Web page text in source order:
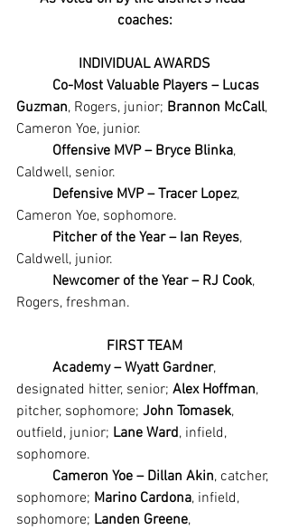
coaches:
INDIVIDUAL AWARDS
Co-Most Valuable Players – Lucas
Guzman, Rogers, junior; Brannon McCall,
Cameron Yoe, junior.
Offensive MVP – Bryce Blinka,
Caldwell, senior.
Defensive MVP – Tracer Lopez,
Cameron Yoe, sophomore.
Pitcher of the Year – Ian Reyes,
Caldwell, junior.
Newcomer of the Year – RJ Cook,
Rogers, freshman.
FIRST TEAM
Academy – Wyatt Gardner,
designated hitter, senior; Alex Hoffman,
pitcher, sophomore; John Tomasek,
outfield, junior; Lane Ward, infield,
sophomore.
Cameron Yoe – Dillan Akin, catcher,
sophomore; Marino Cardona, infield,
sophomore; Landen Greene,